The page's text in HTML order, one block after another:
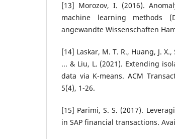
[13] Morozov, I. (2016).
machine learning methods
angewandte Wissenschaften
[14] Laskar, M. T. R., Huang, J.
... & Liu, L. (2021). Extending
data via K-means. ACM
5(4), 1-26.
[15] Parimi, S. S. (2017).
in SAP financial transactions.